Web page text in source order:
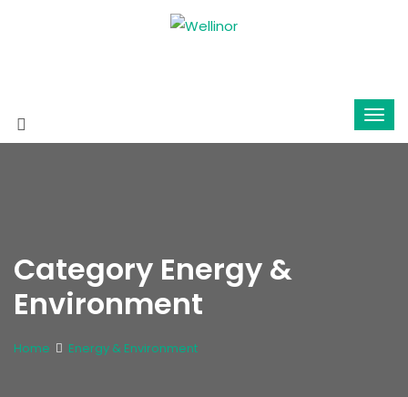
Category Energy &
Environment
Home Energy & Environment